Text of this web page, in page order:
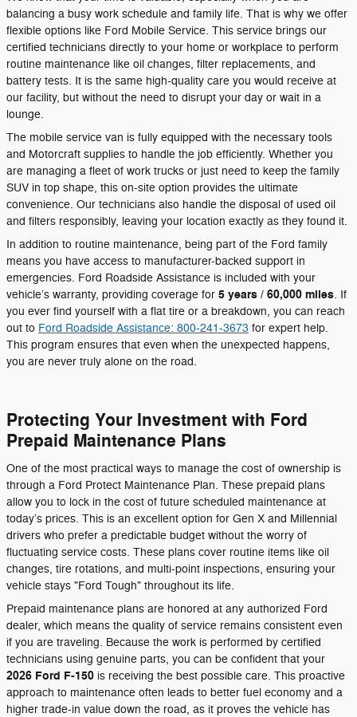
balancing a busy work schedule and family life. That is why we offer
flexible options like Ford Mobile Service. This service brings our
certified technicians directly to your home or workplace to perform
routine maintenance like oil changes, filter replacements, and
battery tests. It is the same high-quality care you would receive at
our facility, but without the need to disrupt your day or wait in a
lounge.
The mobile service van is fully equipped with the necessary tools
and Motorcraft supplies to handle the job efficiently. Whether you
are managing a fleet of work trucks or just need to keep the family
SUV in top shape, this on-site option provides the ultimate
convenience. Our technicians also handle the disposal of used oil
and filters responsibly, leaving your location exactly as they found it.
In addition to routine maintenance, being part of the Ford family
means you have access to manufacturer-backed support in
emergencies. Ford Roadside Assistance is included with your
vehicle’s warranty, providing coverage for 5 years / 60,000 miles. If
you ever find yourself with a flat tire or a breakdown, you can reach
out to Ford Roadside Assistance: 800-241-3673 for expert help.
This program ensures that even when the unexpected happens,
you are never truly alone on the road.
Protecting Your Investment with Ford
Prepaid Maintenance Plans
One of the most practical ways to manage the cost of ownership is
through a Ford Protect Maintenance Plan. These prepaid plans
allow you to lock in the cost of future scheduled maintenance at
today’s prices. This is an excellent option for Gen X and Millennial
drivers who prefer a predictable budget without the worry of
fluctuating service costs. These plans cover routine items like oil
changes, tire rotations, and multi-point inspections, ensuring your
vehicle stays "Ford Tough" throughout its life.
Prepaid maintenance plans are honored at any authorized Ford
dealer, which means the quality of service remains consistent even
if you are traveling. Because the work is performed by certified
technicians using genuine parts, you can be confident that your
2026 Ford F-150 is receiving the best possible care. This proactive
approach to maintenance often leads to better fuel economy and a
higher trade-in value down the road, as it proves the vehicle has